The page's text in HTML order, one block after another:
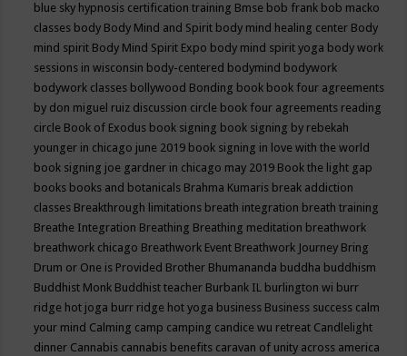
blue sky hypnosis certification training Bmse bob frank bob macko
classes body Body Mind and Spirit body mind healing center Body
mind spirit Body Mind Spirit Expo body mind spirit yoga body work
sessions in wisconsin body-centered bodymind bodywork
bodywork classes bollywood Bonding book book four agreements
by don miguel ruiz discussion circle book four agreements reading
circle Book of Exodus book signing book signing by rebekah
younger in chicago june 2019 book signing in love with the world
book signing joe gardner in chicago may 2019 Book the light gap
books books and botanicals Brahma Kumaris break addiction
classes Breakthrough limitations breath integration breath training
Breathe Integration Breathing Breathing meditation breathwork
breathwork chicago Breathwork Event Breathwork Journey Bring
Drum or One is Provided Brother Bhumananda buddha buddhism
Buddhist Monk Buddhist teacher Burbank IL burlington wi burr
ridge hot joga burr ridge hot yoga business Business success calm
your mind Calming camp camping candice wu retreat Candlelight
dinner Cannabis cannabis benefits caravan of unity across america